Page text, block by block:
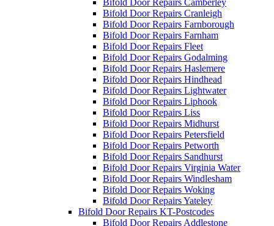
Bifold Door Repairs Camberley
Bifold Door Repairs Cranleigh
Bifold Door Repairs Farnborough
Bifold Door Repairs Farnham
Bifold Door Repairs Fleet
Bifold Door Repairs Godalming
Bifold Door Repairs Haslemere
Bifold Door Repairs Hindhead
Bifold Door Repairs Lightwater
Bifold Door Repairs Liphook
Bifold Door Repairs Liss
Bifold Door Repairs Midhurst
Bifold Door Repairs Petersfield
Bifold Door Repairs Petworth
Bifold Door Repairs Sandhurst
Bifold Door Repairs Virginia Water
Bifold Door Repairs Windlesham
Bifold Door Repairs Woking
Bifold Door Repairs Yateley
Bifold Door Repairs KT-Postcodes
Bifold Door Repairs Addlestone